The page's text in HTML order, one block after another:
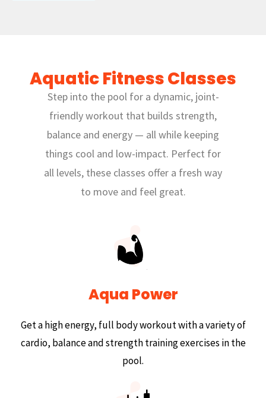
Aquatic Fitness Classes
Step into the pool for a dynamic, joint-
friendly workout that builds strength,
balance and energy — all while keeping
things cool and low-impact. Perfect for
all levels, these classes offer a fresh way
to move and feel great.
Aqua Power
Get a high energy, full body workout with a variety of
cardio, balance and strength training exercises in the
pool.